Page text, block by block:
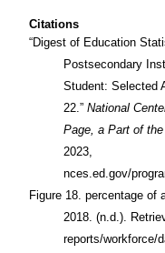
Citations
“Digest of Education
Postsecondary
Student: Selected
22.” National
Page, a Part of
2023,
nces.ed.gov/
Figure 18. percentage of
2018. (n.d.).
reports/workforce/